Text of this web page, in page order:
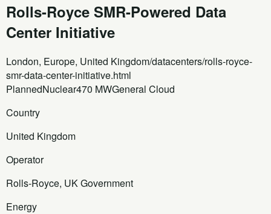
Rolls-Royce SMR-Powered Data
Center Initiative
London, Europe, United Kingdom/datacenters/rolls-royce-
smr-data-center-initiative.html
PlannedNuclear470 MWGeneral Cloud
Country
United Kingdom
Operator
Rolls-Royce, UK Government
Energy